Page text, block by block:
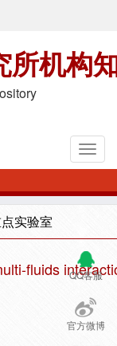
所机构
实验室
QQ客服
官方微博
fluids